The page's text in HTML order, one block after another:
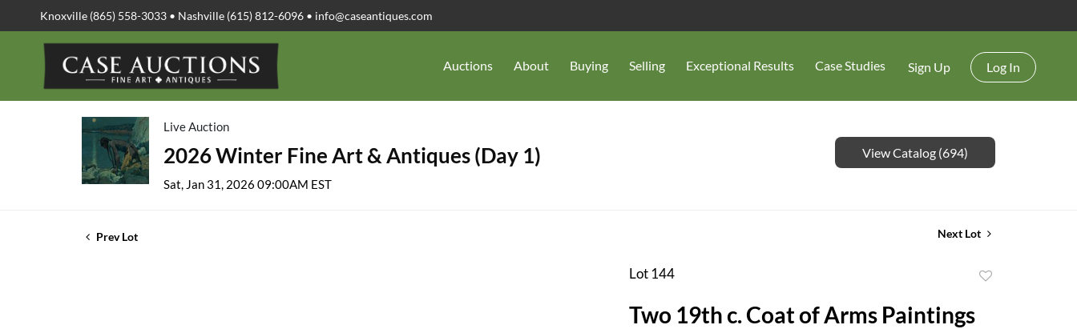
Knoxville (865) 558-3033 • Nashville (615) 812-6096 • info@caseantiques.com
Auctions About Buying Selling Exceptional Results Case Studies Sign Up Log In
Live Auction
2026 Winter Fine Art & Antiques (Day 1)
Sat, Jan 31, 2026 09:00AM EST
View Catalog (694)
Prev Lot Next Lot
Lot 144
Two 19th c. Coat of Arms Paintings